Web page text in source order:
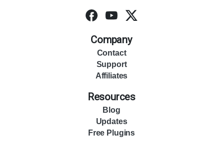
Company
Contact
Support
Affiliates
Resources
Blog
Updates
Free Plugins